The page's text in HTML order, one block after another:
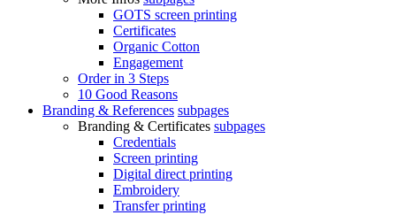
GOTS screen printing
Certificates
Organic Cotton
Engagement
Order in 3 Steps
10 Good Reasons
Branding & References subpages
Branding & Certificates subpages
Credentials
Screen printing
Digital direct printing
Embroidery
Transfer printing